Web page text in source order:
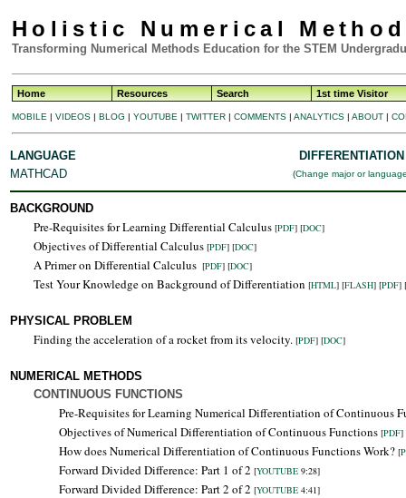
Holistic Numerical
Transforming Numerical Methods Education for the STEM
Home Resources Search 1st time Visitor
MOBILE | VIDEOS | BLOG | YOUTUBE | TWITTER | COMMENTS | ANALYTICS | ABOUT |
LANGUAGE
MATHCAD
DIFFERENTIATION
(Change major or
BACKGROUND
Pre-Requisites for Learning Differential Calculus [PDF] [DOC]
Objectives of Differential Calculus [PDF] [DOC]
A Primer on Differential Calculus [PDF] [DOC]
Test Your Knowledge on Background of Differentiation [HTML] [FLASH] [PDF] [
PHYSICAL PROBLEM
Finding the acceleration of a rocket from its velocity. [PDF] [DOC]
NUMERICAL METHODS
CONTINUOUS FUNCTIONS
Pre-Requisites for Learning Numerical Differentiation of Continuous
Objectives ofNumerical Differentiation of Continuous Functions [PDF]
How does Numerical Differentiation of Continuous Functions Work? [
Forward Divided Difference: Part 1 of 2 [YOUTUBE 9:28]
Forward Divided Difference: Part 2 of 2 [YOUTUBE 4:41]